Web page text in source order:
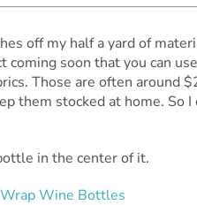
off my half a yard of
coming soon that you can
Those are often around
them stocked at home. So
in the center of it.